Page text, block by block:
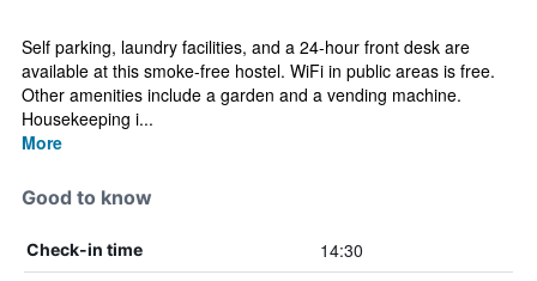
Self parking, laundry facilities, and a 24-hour front desk are
available at this smoke-free hostel. WiFi in public areas is free.
Other amenities include a garden and a vending machine.
Housekeeping i...
More
Good to know
Check-in time 14:30